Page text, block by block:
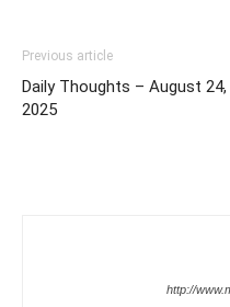
Previous article
Daily Thoughts – August 24,
2025
http://